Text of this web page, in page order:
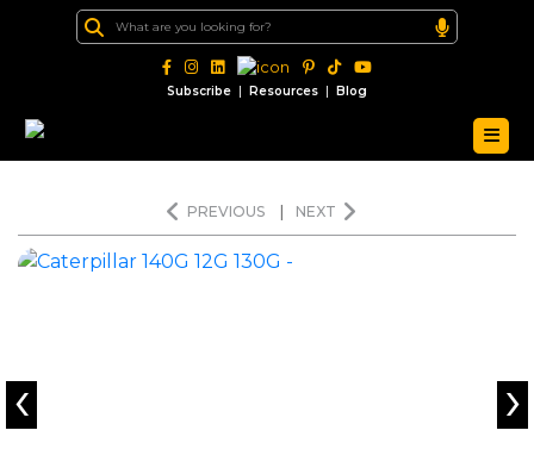
Subscribe | Resources | Blog
PREVIOUS NEXT
‹ ›